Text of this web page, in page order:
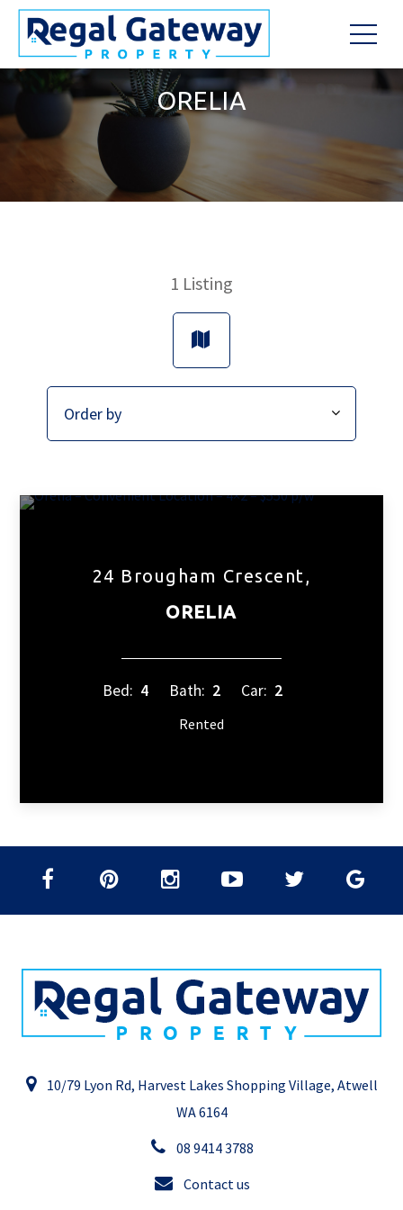
ORELIA
1 Listing
24 Brougham Crescent,
ORELIA
Bed: 4 Bath: 2 Car: 2
Rented
10/79 Lyon Rd, Harvest Lakes Shopping Village, Atwell
WA 6164
08 9414 3788
Contact us